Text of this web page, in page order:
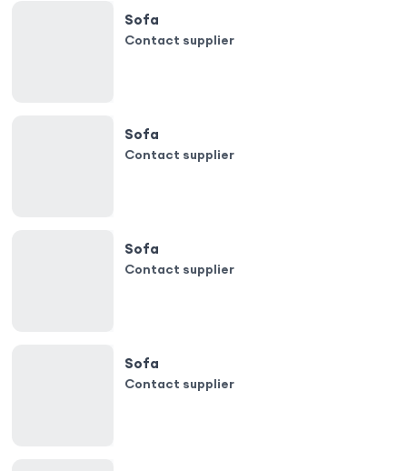
Sofa
Contact supplier
Sofa
Contact supplier
Sofa
Contact supplier
Sofa
Contact supplier